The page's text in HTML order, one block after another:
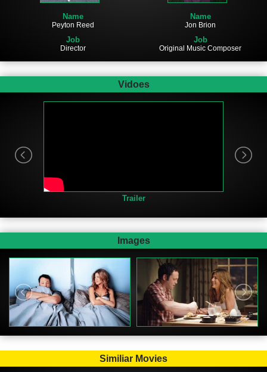
Name
Peyton Reed
Job
Director
Name
Jon Brion
Job
Original Music Composer
Vidoes
Trailer
Images
Similiar Movies